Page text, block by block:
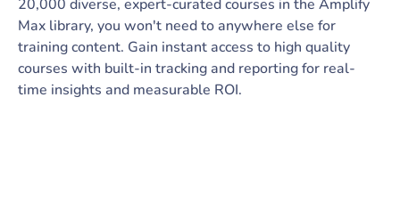
20,000 diverse, expert-curated courses in the Amplify
Max library, you won't need to anywhere else for
training content. Gain instant access to high quality
courses with built-in tracking and reporting for real-
time insights and measurable ROI.